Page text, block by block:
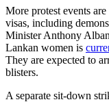
More protest events
visas, including
Minister Anthony
Lankan women is
They are expected to
blisters.
A separate sit-down